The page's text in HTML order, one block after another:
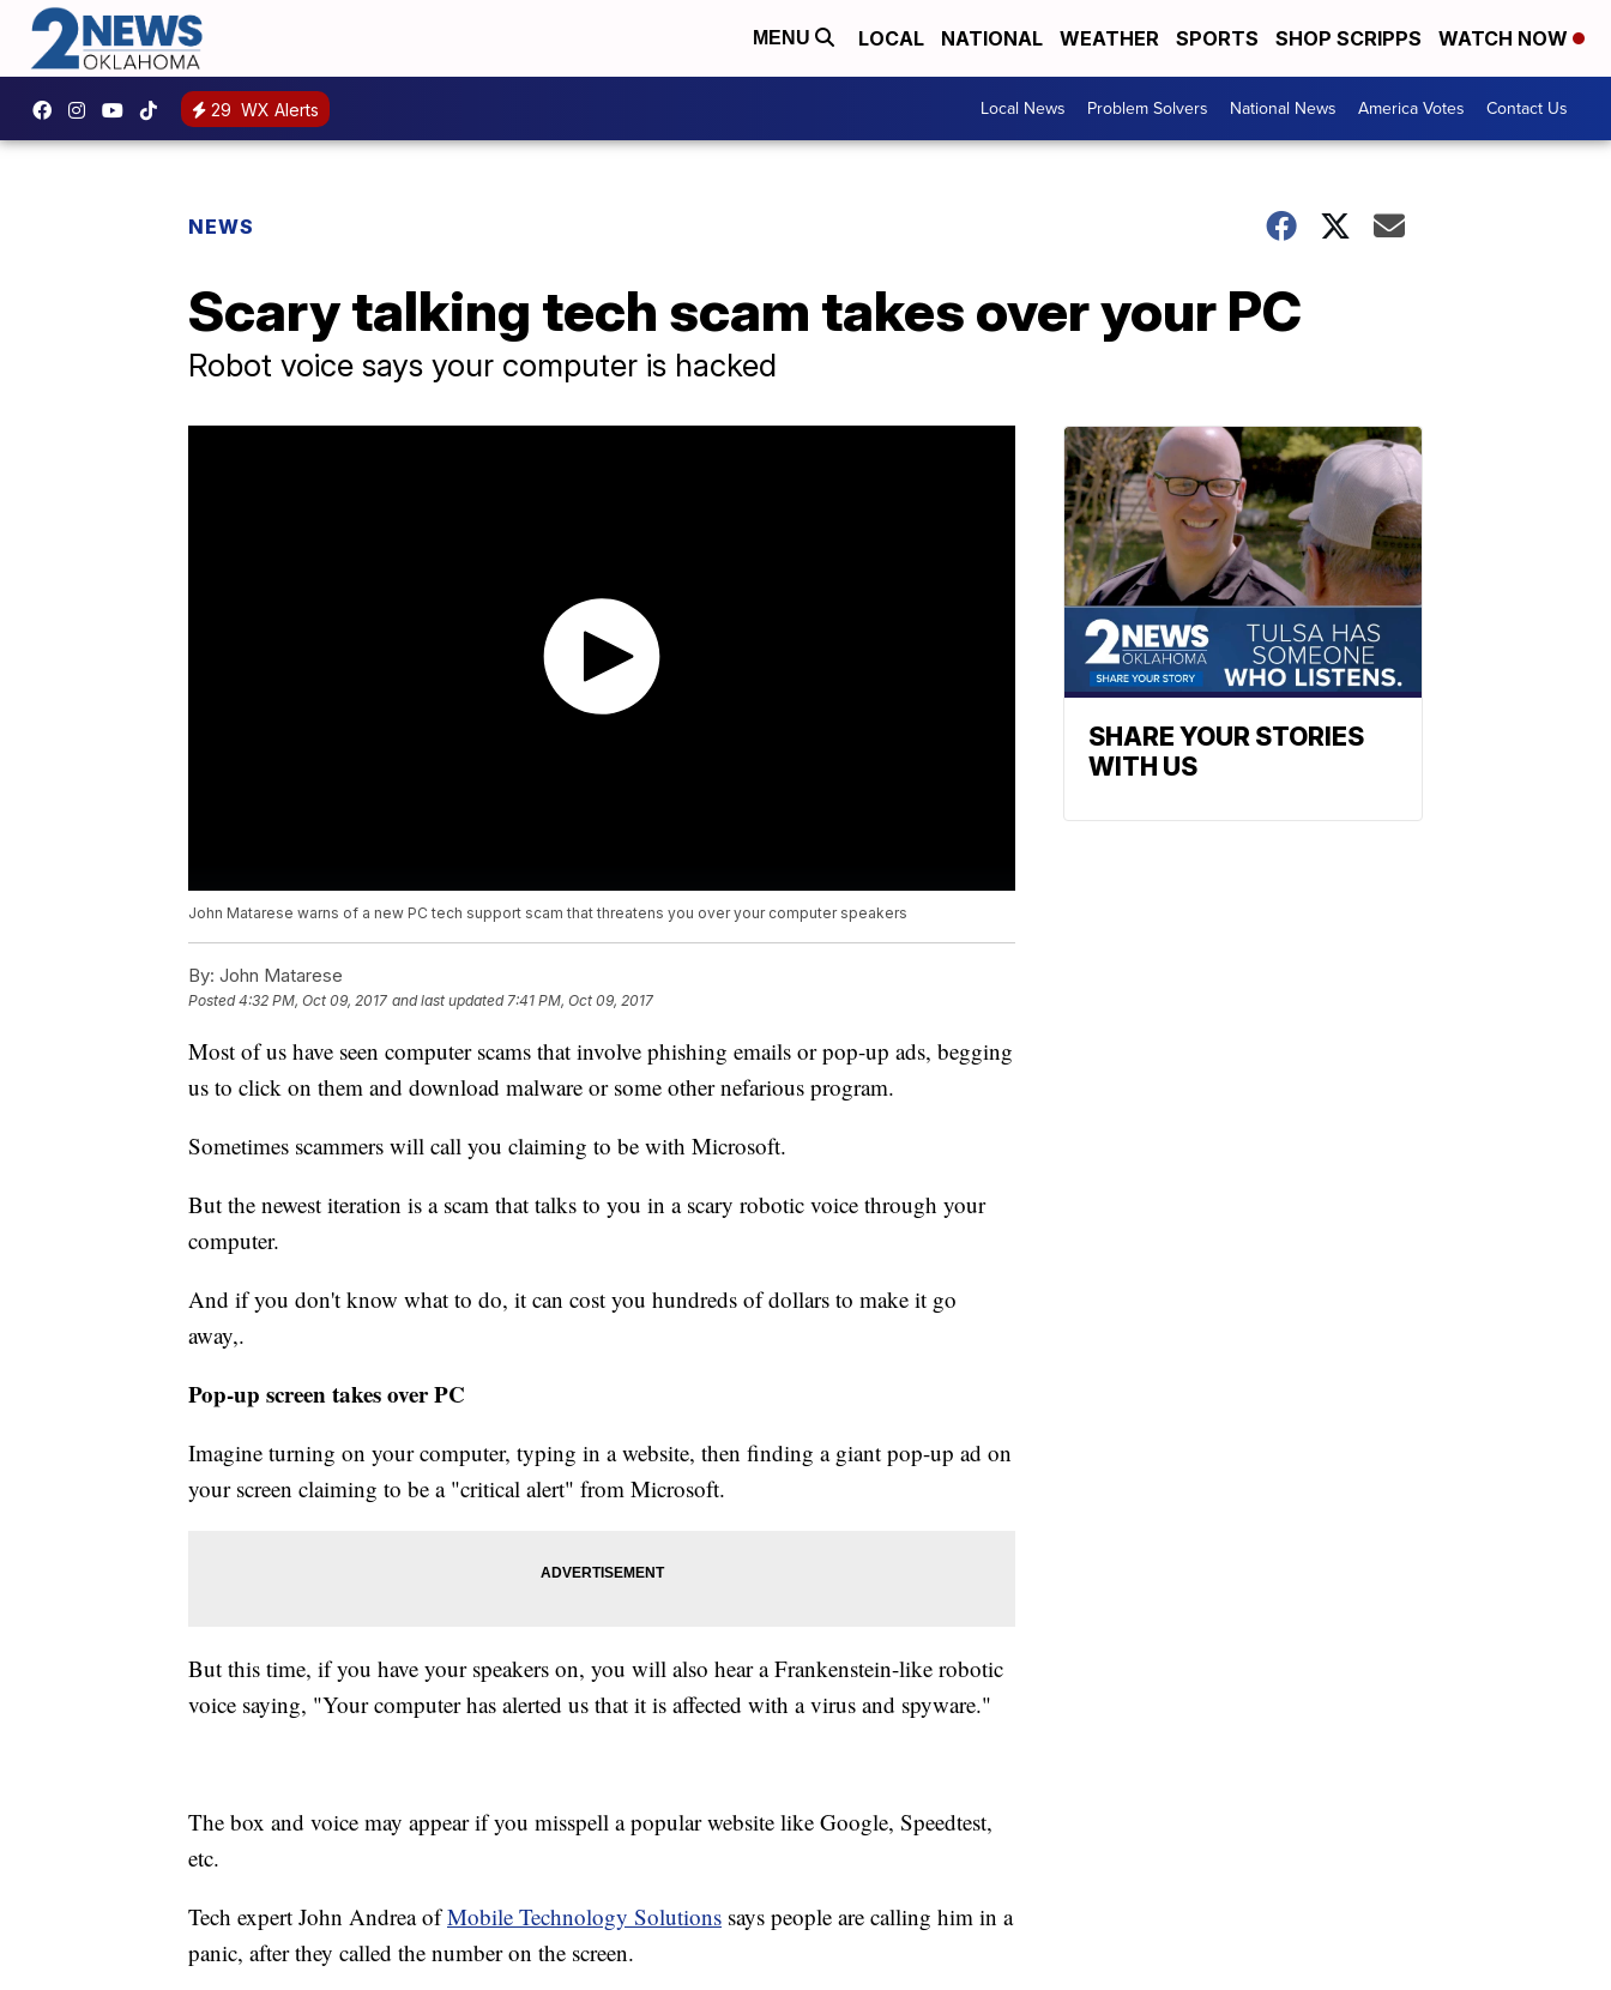
MENU LOCAL NATIONAL WEATHER SPORTS SHOP SCRIPPS WATCH NOW
29 WX Alerts Local News Problem Solvers National News America Votes Contact Us
NEWS
Scary talking tech scam takes over your PC
Robot voice says your computer is hacked
John Matarese warns of a new PC tech support scam that threatens you over your computer speakers
By: John Matarese
Posted4:32 PM, Oct 09, 2017 and last updated 7:41 PM, Oct 09, 2017
Most of us have seen computer scams that involve phishing emails or pop-up ads, begging
us to click on them and download malware or some other nefarious program.
Sometimes scammers will call you claiming to be with Microsoft.
But the newest iteration is a scam that talks to you in a scary robotic voice through your
computer.
And if you don't know what to do, it can cost you hundreds of dollars to make it go
away,.
Pop-up screen takes over PC
Imagine turning on your computer, typing in a website, then finding a giant pop-up ad on
your screen claiming to be a "critical alert" from Microsoft.
But this time, if you have your speakers on, you will also hear a Frankenstein-like robotic
voice saying, "Your computer has alerted us that it is affected with a virus and spyware."
The box and voice may appear if you misspell a popular website like Google, Speedtest,
etc.
Tech expert John Andrea ofMobile Technology Solutions says people are calling him in a
panic, after they called the number on the screen.
SHARE YOUR STORIES
WITH US